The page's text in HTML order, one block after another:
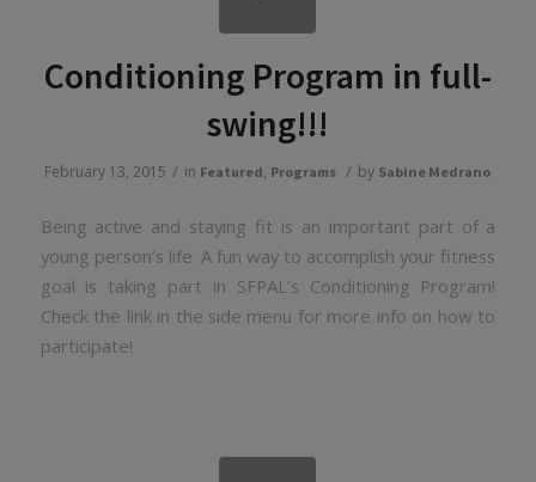
Conditioning Program in full-
swing!!!
February 13, 2015 / in Featured, Programs / by Sabine Medrano
Being active and staying fit is an important part of a
young person’s life. A fun way to accomplish your fitness
goal is taking part in SFPAL’s Conditioning Program!
Check the link in the side menu for more info on how to
participate!